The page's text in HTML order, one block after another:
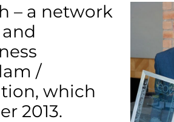
– a network
/
which
2013.